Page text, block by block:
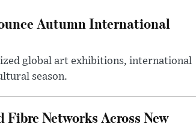
Autumn International
global art exhibitions, international
season.
Networks Across New